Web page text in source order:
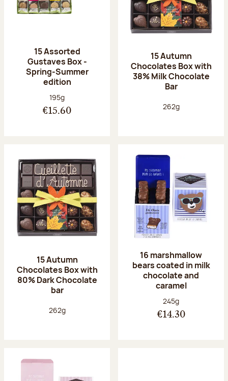
15 Assorted
Gustaves Box -
Spring-Summer
edition
Net weight:
195g
€15.60
15 Autumn
Chocolates Box with
38% Milk Chocolate
Bar
Net weight:
262g
15 Autumn
Chocolates Box with
80% Dark Chocolate
bar
Net weight:
262g
16 marshmallow
bears coated in milk
chocolate and
caramel
Net weight:
245g
€14.30